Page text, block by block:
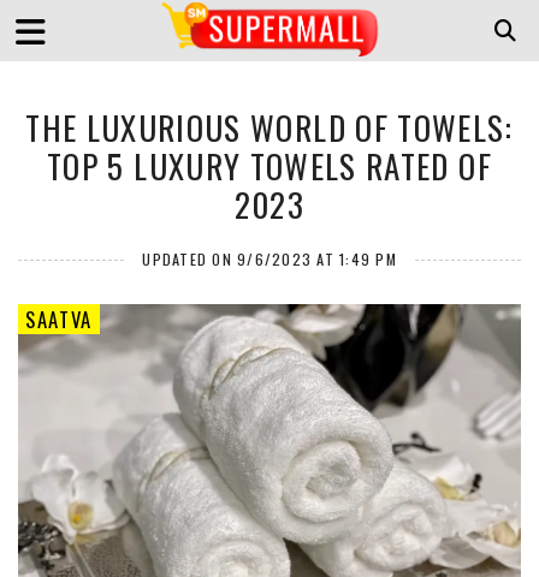
THE LUXURIOUS WORLD OF TOWELS:
TOP 5 LUXURY TOWELS RATED OF
2023
UPDATED ON 9/6/2023 AT 1:49 PM
SAATVA